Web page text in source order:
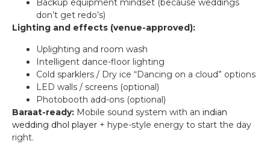
Backup equipment mindset (because weddings
don’t get redo’s)
Lighting and effects (venue-approved):
Uplighting and room wash
Intelligent dance-floor lighting
Cold sparklers / Dry ice “Dancing on a cloud” options
LED walls / screens (optional)
Photobooth add-ons (optional)
Baraat-ready: Mobile sound system with an indian
wedding dhol player + hype-style energy to start the day
right.